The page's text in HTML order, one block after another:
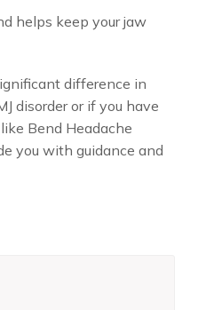
helps keep your jaw
difference in
disorder or if you have
Bend Headache
you with guidance and